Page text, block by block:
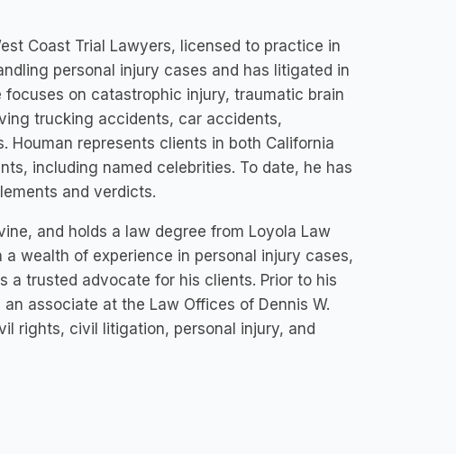
Coast Trial Lawyers, licensed to practice in
personal injury cases and has litigated in
on catastrophic injury, traumatic brain
trucking accidents, car accidents,
represents clients in both California
including named celebrities. To date, he has
and verdicts.
and holds a law degree from Loyola Law
wealth of experience in personal injury cases,
a trusted advocate for his clients. Prior to his
associate at the Law Offices of Dennis W.
rights, civil litigation, personal injury, and